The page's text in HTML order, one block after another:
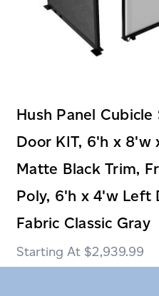
Hush Panel Cubicle
Door KIT, 6'h x 8'w
Matte Black Trim,
Poly, 6'h x 4'w Left
Fabric Classic Gray
$2,939.99